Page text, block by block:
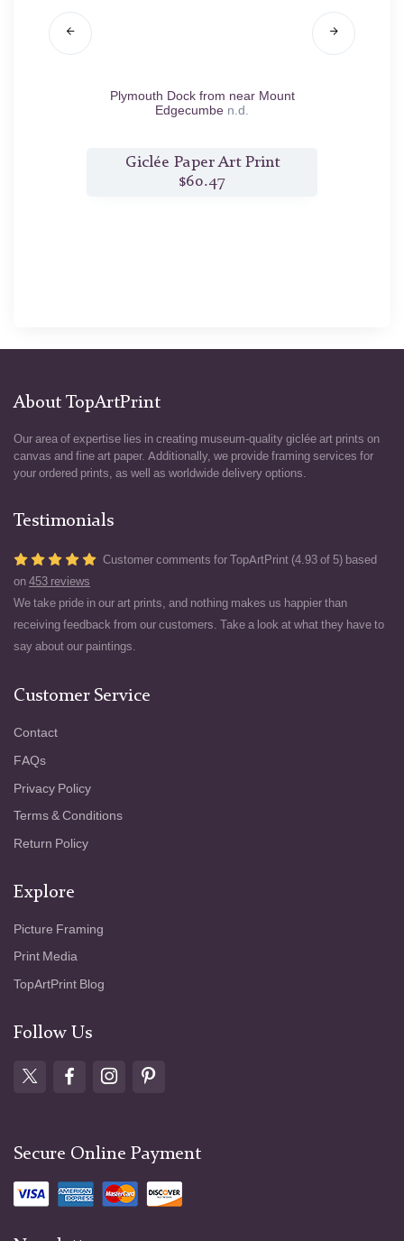
Plymouth Dock from near Mount
Edgecumbe n.d.
Giclée Paper Art Print
$60.47
About TopArtPrint
Our area of expertise lies in creating museum-quality giclée art prints on
canvas and fine art paper. Additionally, we provide framing services for
your ordered prints, as well as worldwide delivery options.
Testimonials
Customer comments for TopArtPrint (4.93 of 5) based
on 453 reviews
We take pride in our art prints, and nothing makes us happier than
receiving feedback from our customers. Take a look at what they have to
say about our paintings.
Customer Service
Contact
FAQs
Privacy Policy
Terms & Conditions
Return Policy
Explore
Picture Framing
Print Media
TopArtPrint Blog
Follow Us
Secure Online Payment